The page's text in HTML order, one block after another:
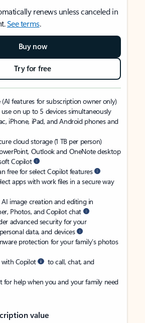
renews unless canceled in
See terms.
Buy now
Try for free
(AI features for subscription owner only)
on up to 5 devices simultaneously
iPhone, iPad, and Android phones and
cloud storage (1 TB per person)
Outlook and OneNote desktop
Copilot
free for select Copilot features
apps with work files in a secure way
image creation and editing in
Photos, and Copilot chat
advanced security for your
data, and devices
protection for your family’s photos
Copilot
to call, chat, and
for help when you and your family need
value